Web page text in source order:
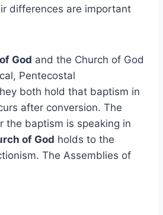
differences are important
God and the Church of God
Pentecostal
both hold that baptism in
after conversion. The
the baptism is speaking in
of God holds to the
The Assemblies of